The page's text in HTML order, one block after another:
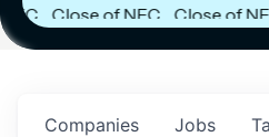
Close of NFC
Fund IV with
Close of NFC
Jobs
Companies